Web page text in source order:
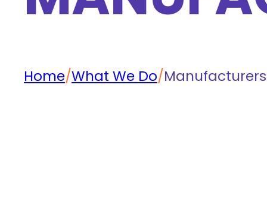
Home/What We Do/Manufacturers